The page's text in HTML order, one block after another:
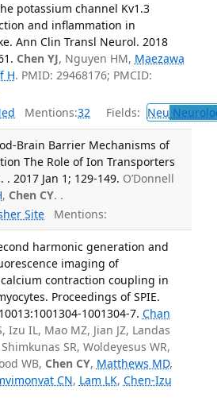
potassium channel Kv1.3
and inflammation in
Ann Clin Transl Neurol. 2018
Chen YJ, Nguyen HM, Maezawa
H. PMID: 29468176; PMCID:
Mentions:32 Fields: Neu
Brain Barrier Mechanisms of
The Role of Ion Transporters
. 2017 Jan 1; 129-149. O’Donnell
, Chen CY. .
Site Mentions:
harmonic generation and
imaging of
contraction coupling in
Proceedings of SPIE.
1001304-7. Chan
Izu IL, Mao MZ, Jian JZ, Landas
SR, Woldeyesus WR,
WB, Chen CY, Matthews MD,
CN, Lam LK, Chen-Izu